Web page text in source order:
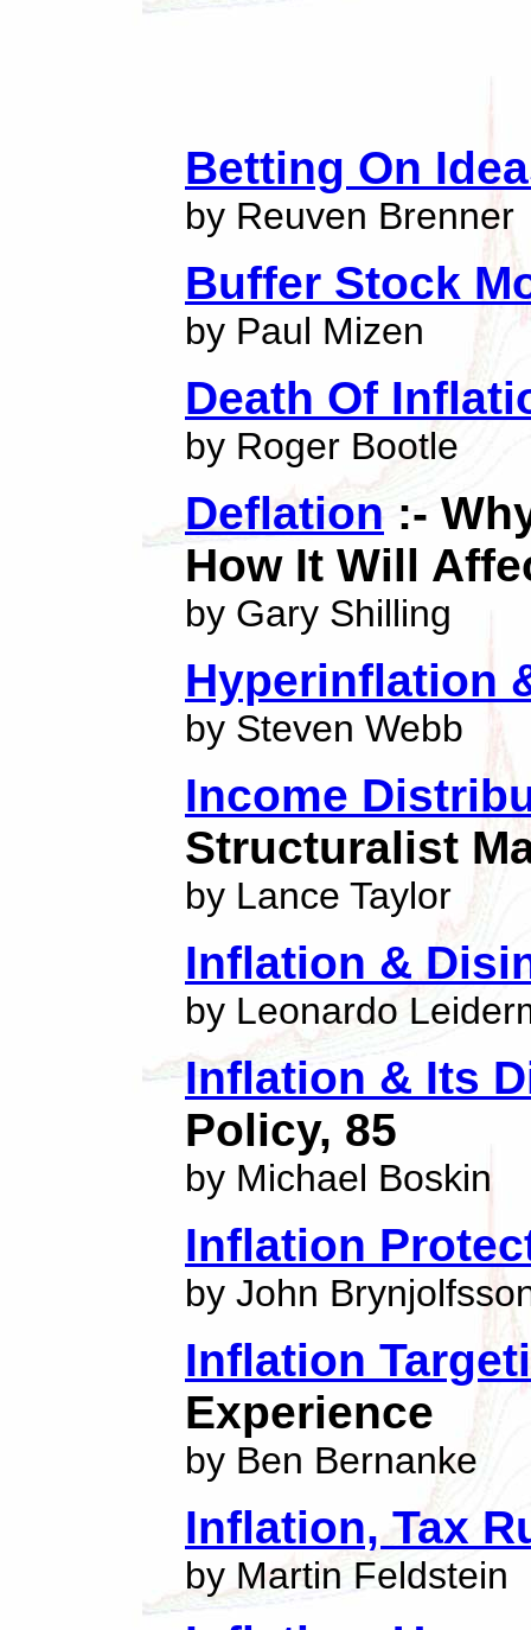
Betting On
by Reuven Brenner
Buffer Stock
by Paul Mizen
Death Of
by Roger Bootle
Deflation :-
How It Will
by Gary Shilling
Hyperinflation
by Steven Webb
Income
Structuralist
by Lance Taylor
Inflation &
by Leonardo
Inflation & Its
Policy, 85
by Michael Boskin
Inflation
by John
Inflation
Experience
by Ben Bernanke
Inflation, Tax
by Martin Feldstein